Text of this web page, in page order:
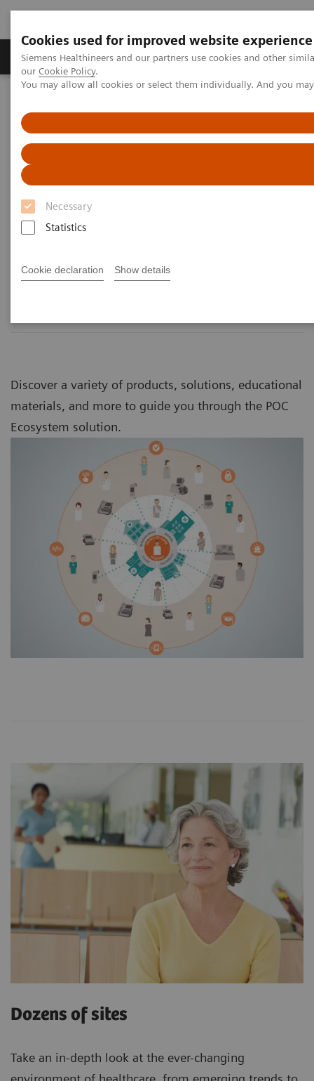
Cookies used for improved website experience
Siemens Healthineers and our partners use cookies and other
our Cookie Policy.
You may allow all cookies or select them individually. And you
Necessary
Statistics
Cookie declaration Show details
Products & Services Challenges & Solutions in
POC Testing by Clinical Setting
Discover the POC Ecosystem Solution
Discover the POC Ecosystem
Solution
Learn how to connect sites, devices, and
Discover a variety of products, solutions, educational
materials, and more to guide you through the POC
Ecosystem solution.
Dozens of sites
Take an in-depth look at the ever-changing